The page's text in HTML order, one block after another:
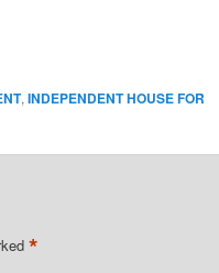
, INDEPENDENT HOUSE FOR
*